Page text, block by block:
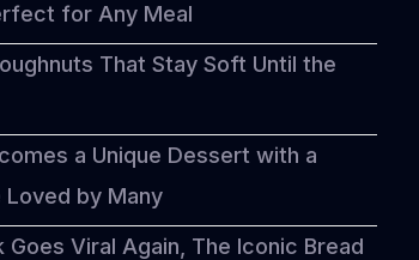
for Any Meal
That Stay Soft Until the
a Unique Dessert with a
by Many
Goes Viral Again, The Iconic Bread